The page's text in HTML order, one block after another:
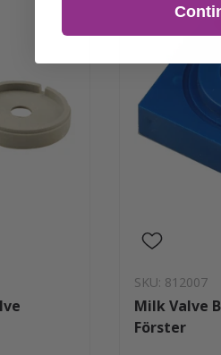
SKU: 812007
Milk Valve
Förster